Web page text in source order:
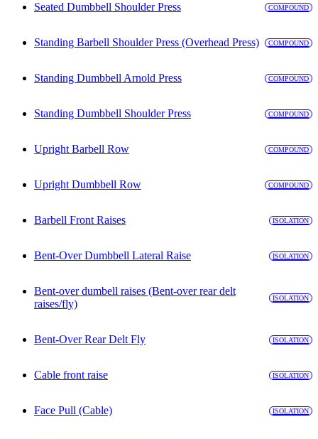
Seated Dumbbell Shoulder Press COMPOUND
Standing Barbell Shoulder Press (Overhead Press) COMPOUND
Standing Dumbbell Arnold Press COMPOUND
Standing Dumbbell Shoulder Press COMPOUND
Upright Barbell Row COMPOUND
Upright Dumbbell Row COMPOUND
Barbell Front Raises ISOLATION
Bent-Over Dumbbell Lateral Raise ISOLATION
Bent-over dumbell raises (Bent-over rear delt
raises/fly)
ISOLATION
Bent-Over Rear Delt Fly ISOLATION
Cable front raise ISOLATION
Face Pull (Cable) ISOLATION